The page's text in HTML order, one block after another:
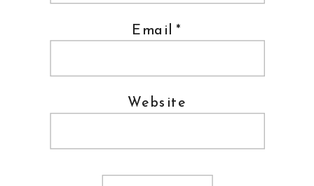
Email *
Website